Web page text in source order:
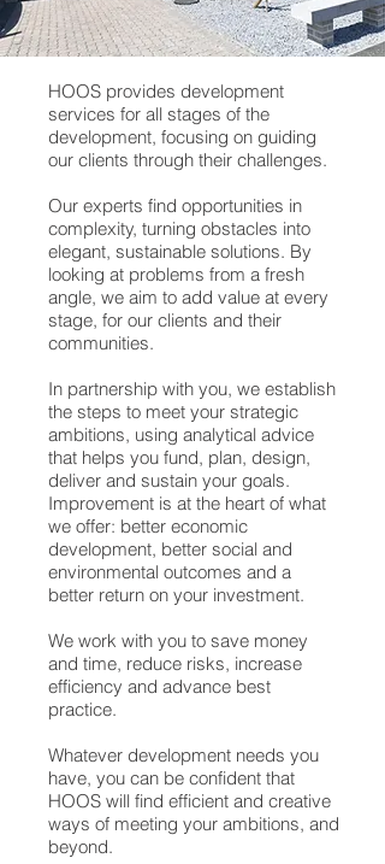
HOOS provides development
services for all stages of the
development, focusing on guiding
our clients through their challenges.
Our experts find opportunities in
complexity, turning obstacles into
elegant, sustainable solutions. By
looking at problems from a fresh
angle, we aim to add value at every
stage, for our clients and their
communities.
In partnership with you, we establish
the steps to meet your strategic
ambitions, using analytical advice
that helps you fund, plan, design,
deliver and sustain your goals.
Improvement is at the heart of what
we offer: better economic
development, better social and
environmental outcomes and a
better return on your investment.
We work with you to save money
and time, reduce risks, increase
efficiency and advance best
practice.
Whatever development needs you
have, you can be confident that
HOOS will find efficient and creative
ways of meeting your ambitions, and
beyond.